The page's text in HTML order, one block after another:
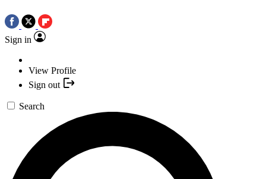
Sign in
View Profile
Sign out
Search